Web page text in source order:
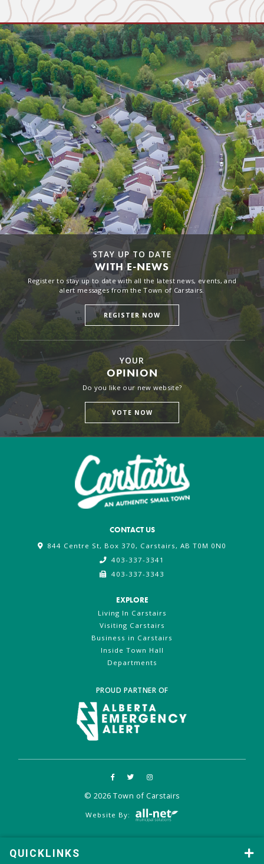
QUICKLINKS
QUICKLINKS
STAY UP TO DATE
WITH E-NEWS
Register to stay up to date with all the latest news, events, and
alert messages from the Town of Carstairs.
REGISTER NOW
YOUR
OPINION
Do you like our new website?
VOTE NOW
CONTACT US
844 Centre St, Box 370, Carstairs, AB T0M 0N0
403-337-3341
403-337-3343
EXPLORE
Living In Carstairs
Visiting Carstairs
Business in Carstairs
Inside Town Hall
Departments
PROUD PARTNER OF
© 2026 Town of Carstairs
Website By: